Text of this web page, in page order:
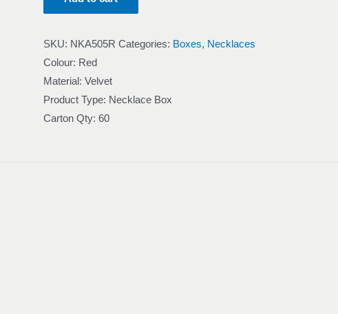
SKU: NKA505R Categories: Boxes, Necklaces
Colour: Red
Material: Velvet
Product Type: Necklace Box
Carton Qty: 60